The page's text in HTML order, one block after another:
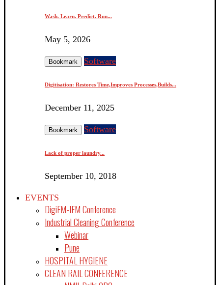
Wash. Learn. Predict. Run...
May 5, 2026
Bookmark Software
Digitisation: Restores Time,Improves Processes,Builds...
December 11, 2025
Bookmark Software
Lack of proper laundry...
September 10, 2018
EVENTS
DigiFM-IFM Conference
Industrial Cleaning Conference
Webinar
Pune
HOSPITAL HYGIENE
CLEAN RAIL CONFERENCE